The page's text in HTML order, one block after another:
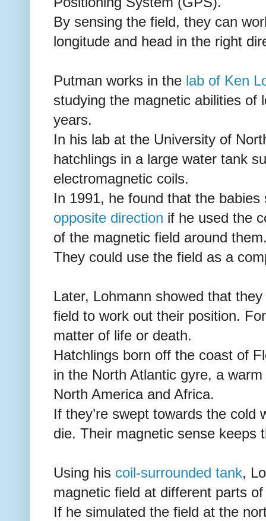
By sensing the field, they can
longitude and head in the right
Putman works in the lab of Ken
studying the magnetic abilities of
years.
In his lab at the University of
hatchlings in a large water tank
electromagnetic coils.
In 1991, he found that the
opposite direction if he used the
of the magnetic field around
They could use the field as a
Later, Lohmann showed that
field to work out their position.
matter of life or death.
Hatchlings born off the coast of
in the North Atlantic gyre, a
North America and Africa.
If they’re swept towards the cold
die. Their magnetic sense keeps
Using his coil-surrounded tank,
magnetic field at different parts
If he simulated the field at the